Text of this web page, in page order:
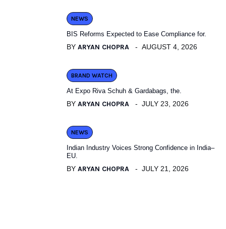
NEWS
BIS Reforms Expected to Ease Compliance for.
BY ARYAN CHOPRA AUGUST 4, 2026
BRAND WATCH
At Expo Riva Schuh & Gardabags, the.
BY ARYAN CHOPRA JULY 23, 2026
NEWS
Indian Industry Voices Strong Confidence in India–
EU.
BY ARYAN CHOPRA JULY 21, 2026